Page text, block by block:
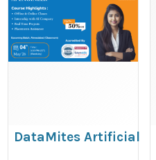
DataMites Artificial